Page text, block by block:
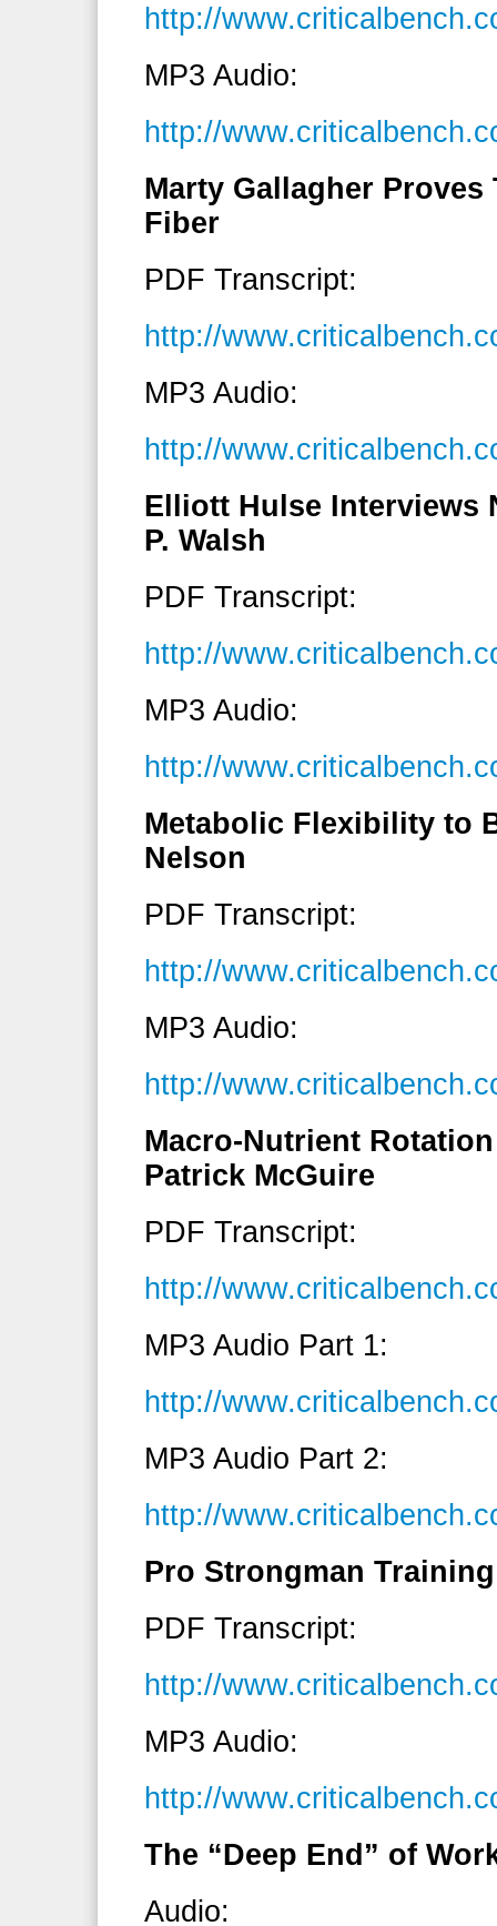
http://
MP3 Audio:
http://
Marty Gallagher Proves
Fiber
PDF Transcript:
http://
MP3 Audio:
http://
Elliott Hulse Interviews
P. Walsh
PDF Transcript:
http://
MP3 Audio:
http://
Metabolic Flexibility to
Nelson
PDF Transcript:
http://
MP3 Audio:
http://
Macro-Nutrient
Patrick McGuire
PDF Transcript:
http://
MP3 Audio Part 1:
http://
MP3 Audio Part 2:
http://
Pro Strongman
PDF Transcript:
http://
MP3 Audio:
http://
The “Deep End” of
Audio: